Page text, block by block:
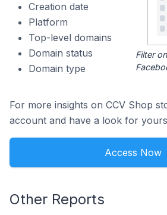
Creation date
Platform
Top-level domains
Domain status
Domain type
Filter
For more insights on CCV Shop
account and have a look for
Access Now
Other Reports